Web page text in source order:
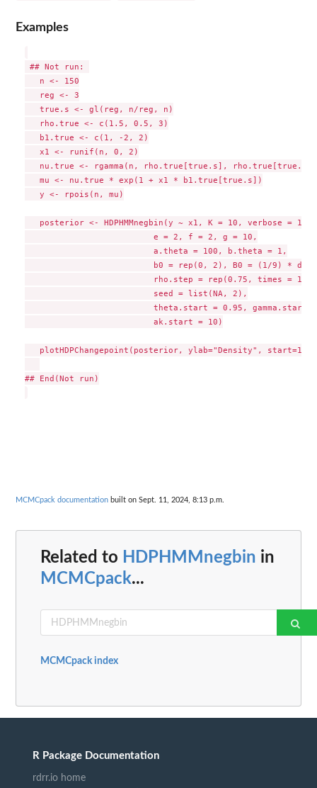
Examples
## Not run:
   n <- 150
   reg <- 3
   true.s <- gl(reg, n/reg, n)
   rho.true <- c(1.5, 0.5, 3)
   b1.true <- c(1, -2, 2)
   x1 <- runif(n, 0, 2)
   nu.true <- rgamma(n, rho.true[true.s], rho.true[true.s])
   mu <- nu.true * exp(1 + x1 * b1.true[true.s])
   y <- rpois(n, mu)
posterior <- HDPHMMnegbin(y ~ x1, K = 10, verbose =
                          e = 2, f = 2, g = 10,
                          a.theta = 100, b.theta = 1,
b0 = rep(0, 2), B0 = (1/9) *
                          rho.step = rep(0.75, times = 10),
                          seed = list(NA, 2),
theta.start = 0.95, gamma.start
                          ak.start = 10)
   plotHDPChangepoint(posterior, ylab="Density", start=1)
## End(Not run)
MCMCpack documentation built on Sept. 11, 2024, 8:13 p.m.
Related to HDPHMMnegbin in
MCMCpack...
MCMCpack index
R Package Documentation
rdrr.io home